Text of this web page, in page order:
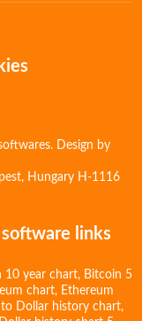
Design by
Hungary H-1116
links
10 year chart, Bitcoin 5
chart, Ethereum
to Dollar history chart,